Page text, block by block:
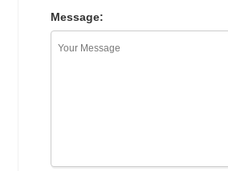
Message: